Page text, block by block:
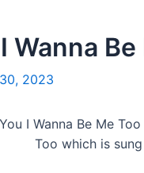
Wanna
2023
I Wanna Be Me
Too which is